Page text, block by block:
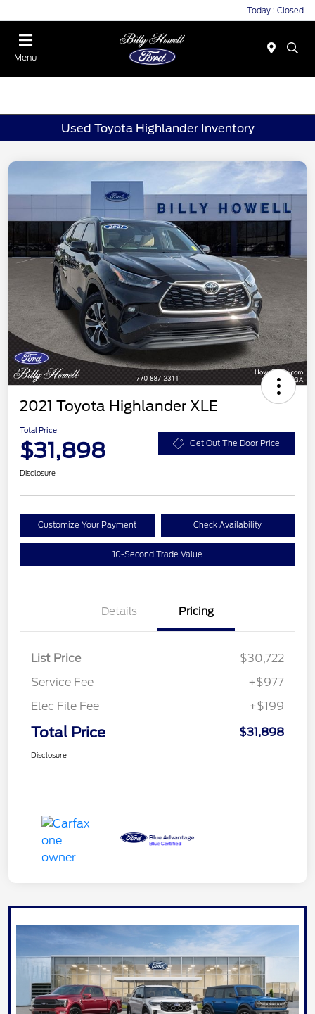
Today : Closed
Menu
Used Toyota Highlander Inventory
2021 Toyota Highlander XLE
Total Price
$31,898 Get Out The Door Price
Disclosure
Customize Your Payment Check Availability
10-Second Trade Value
Details Pricing
List Price
$30,722
Service Fee
+$977
Elec File Fee
+$199
Total Price $31,898
Disclosure